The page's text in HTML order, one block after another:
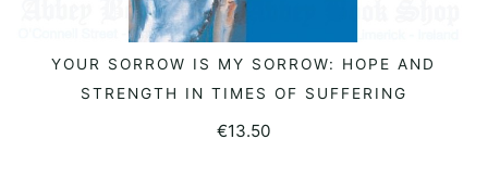
ADD TO BASKET
YOUR SORROW IS MY SORROW: HOPE AND
STRENGTH IN TIMES OF SUFFERING
€13.50